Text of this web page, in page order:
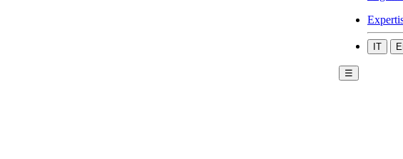
IT
☰